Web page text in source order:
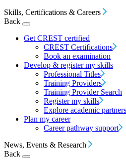
Skills, Certifications & Careers
Back
Get CREST certified
CREST Certifications
Book an examination
Develop & register my skills
Professional Titles
Training Providers
Training Provider Search
Register my skills
Explore academic partners
Plan my career
Career pathway support
News, Events & Research
Back